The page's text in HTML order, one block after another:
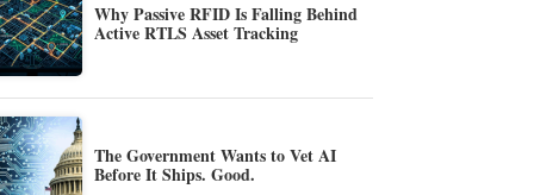
Why Passive RFID Is Falling Behind
Active RTLS Asset Tracking
The Government Wants to Vet AI
Before It Ships. Good.